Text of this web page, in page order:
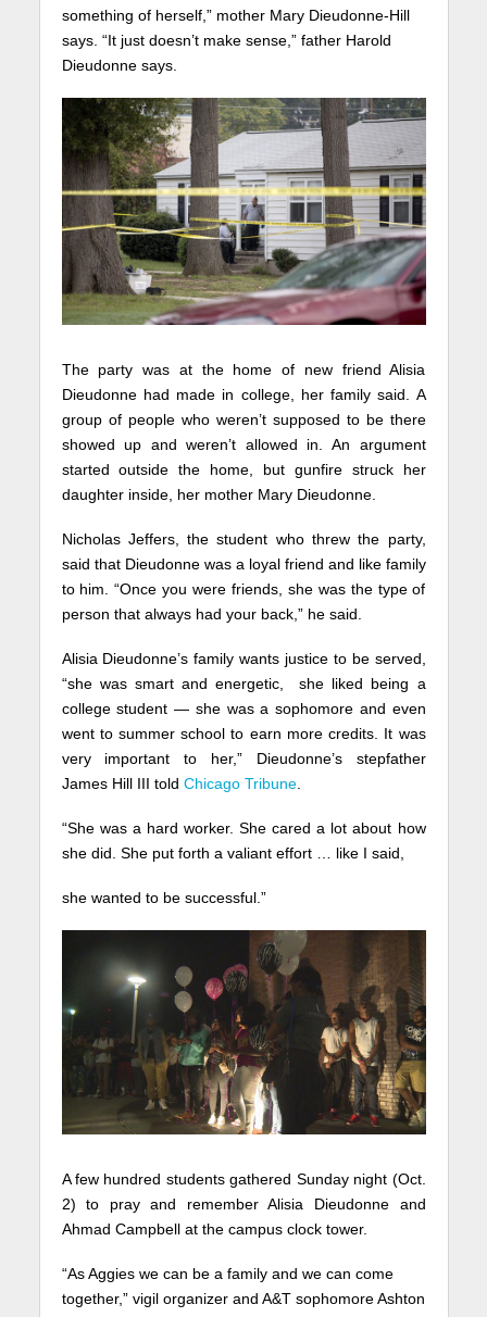
something of herself,” mother Mary Dieudonne-Hill
says. “It just doesn’t make sense,” father Harold
Dieudonne says.
The party was at the home of new friend Alisia
Dieudonne had made in college, her family said. A
group of people who weren’t supposed to be there
showed up and weren’t allowed in. An argument
started outside the home, but gunfire struck her
daughter inside, her mother Mary Dieudonne.
Nicholas Jeffers, the student who threw the party,
said that Dieudonne was a loyal friend and like family
to him. “Once you were friends, she was the type of
person that always had your back,” he said.
Alisia Dieudonne’s family wants justice to be served,
“she was smart and energetic, she liked being a
college student — she was a sophomore and even
went to summer school to earn more credits. It was
very important to her,” Dieudonne’s stepfather
James Hill III told Chicago Tribune.
“She was a hard worker. She cared a lot about how
she did. She put forth a valiant effort … like I said,
she wanted to be successful.”
A few hundred students gathered Sunday night (Oct.
2) to pray and remember Alisia Dieudonne and
Ahmad Campbell at the campus clock tower.
“As Aggies we can be a family and we can come
together,” vigil organizer and A&T sophomore Ashton